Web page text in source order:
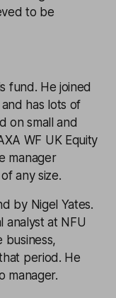
to be
fund. He joined
has lots of
on small and
WF UK Equity
manager
any size.
by Nigel Yates.
analyst at NFU
business,
period. He
manager.